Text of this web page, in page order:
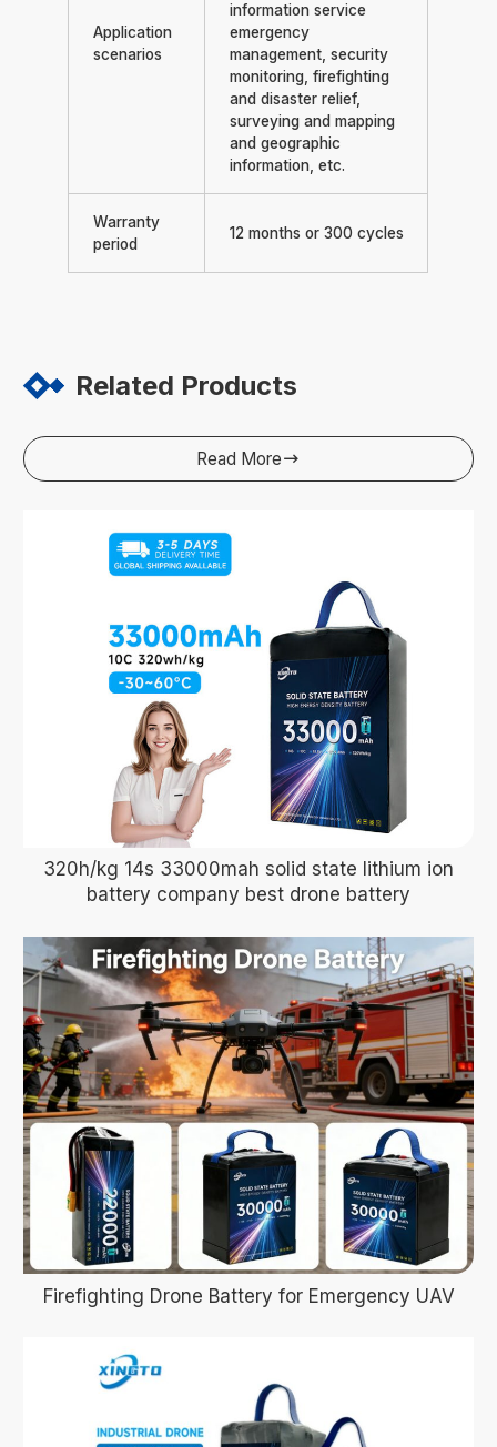
Application
scenarios
information service
emergency
management, security
monitoring, firefighting
and disaster relief,
surveying and mapping
and geographic
information, etc.
Warranty
period
12 months or 300 cycles
Related Products
Read More
320h/kg 14s 33000mah solid state lithium ion
battery company best drone battery
Firefighting Drone Battery for Emergency UAV